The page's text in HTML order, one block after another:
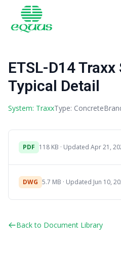
ETSL-D14
Typical Detail
System: TraxxType: Concrete
PDF 118 KB · Updated Apr 21,
DWG 5.7 MB · Updated Jun 10,
Back to Document Library